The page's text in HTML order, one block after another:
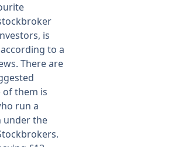
is
to a
There are
them is
run a
under the